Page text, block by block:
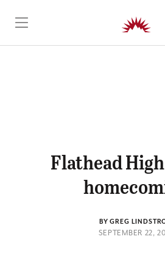
SKIP TO CONTENT
Flathead
BY GREG
SEPTEMBER 22,